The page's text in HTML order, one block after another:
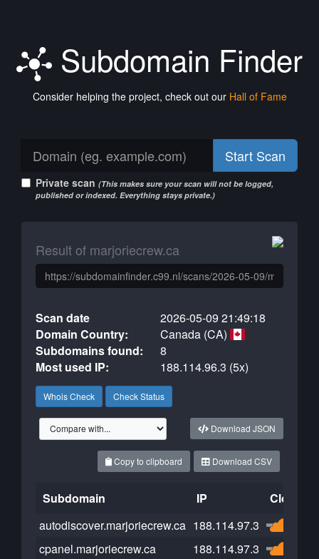
Subdomain Finder
Consider helping the project, check out our Hall of Fame
Start Scan
Private scan (This makes sure your scan will not be logged,
published or indexed. Everything stays private.)
Result of marjoriecrew.ca
Scan date
2026-05-09 21:49:18
Domain Country:
Canada (CA)
Subdomains found:
8
Most used IP:
188.114.96.3 (5x)
Whois Check Check Status
Download JSON
Download CSV
Copy to clipboard
Subdomain IP
autodiscover.marjoriecrew.ca 188.114.97.3
cpanel.marjoriecrew.ca
188.114.97.3